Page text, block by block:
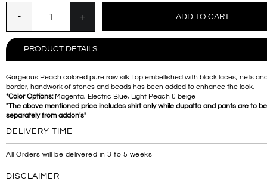
PRODUCT DETAILS
Gorgeous Peach colored pure raw silk Top embellished with black laces, nets
border, handwork of stones and beads has been added to enhance the look.
*Color Options:Magenta, Electric Blue, Light Peach & beige
"The above mentioned price includes shirt only while dupatta and pants are to
separately from addon's"
DELIVERY TIME
All Orders will be delivered in 3 to 5 weeks
DISCLAIMER